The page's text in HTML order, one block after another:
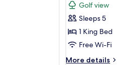
photos
for
Deluxe
Suite,
Terrace
Golf view
Sleeps 5
1 King Bed
Free Wi-Fi
More details
More